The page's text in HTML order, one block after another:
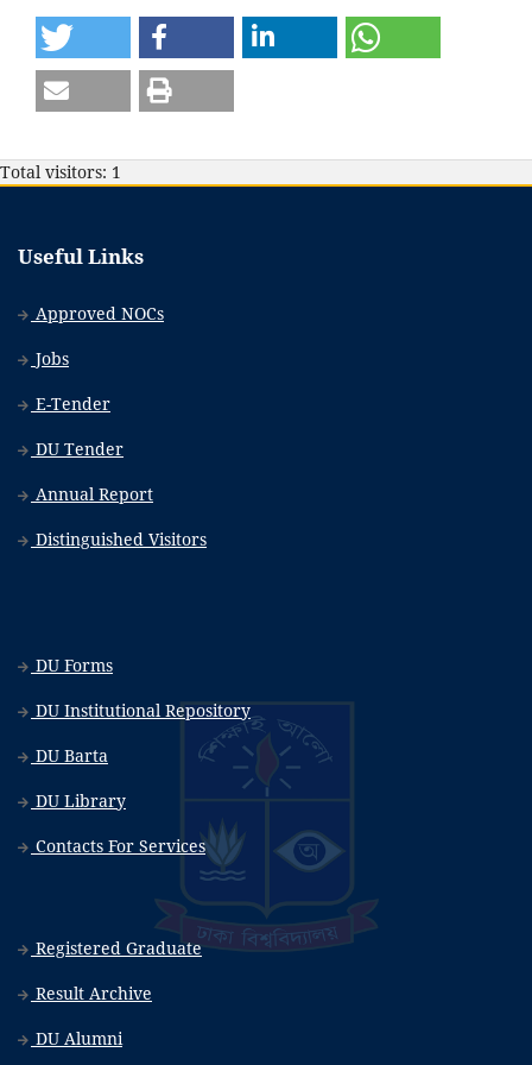
Total visitors: 1
Useful Links
Approved NOCs
Jobs
E-Tender
DU Tender
Annual Report
Distinguished Visitors
DU Forms
DU Institutional Repository
DU Barta
DU Library
Contacts For Services
Registered Graduate
Result Archive
DU Alumni